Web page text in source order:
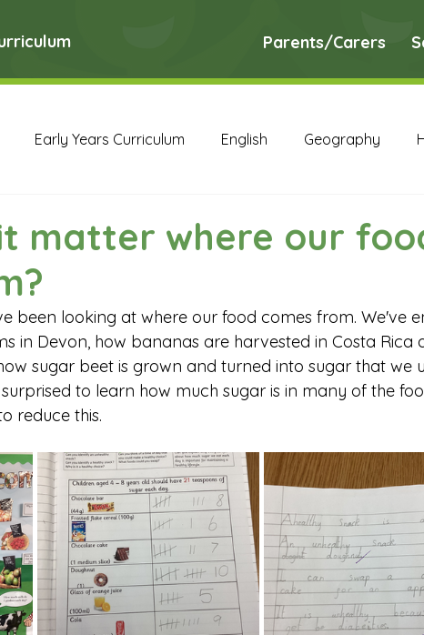
Parents/Carers
Early Years Curriculum English Geography
Archive
PSHE Archive RE Archive Science
matter where our
been looking at where our food comes from. We've
in Devon, how bananas are harvested in Costa Rica
sugar beet is grown and turned into sugar that we
to learn how much sugar is in many of the
reduce this.